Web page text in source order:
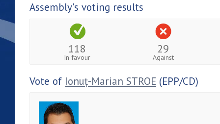
Assembly's voting results
118
In favour
29
Against
Vote of Ionuț-Marian STROE (EPP/CD)